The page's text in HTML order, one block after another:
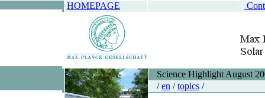
HOMEPAGE
Science Highlight August
/en /topics /